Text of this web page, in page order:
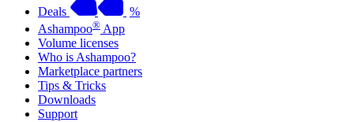
Deals
%
Ashampoo® App
Volume licenses
Who is Ashampoo?
Marketplace partners
Tips & Tricks
Downloads
Support